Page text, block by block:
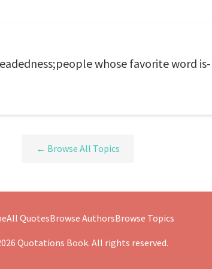
whose favorite word is-
← Browse All Topics
All QuotesBrowse AuthorsBrowse Topics
Quotations Book. All rights reserved.